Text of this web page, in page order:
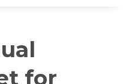
for